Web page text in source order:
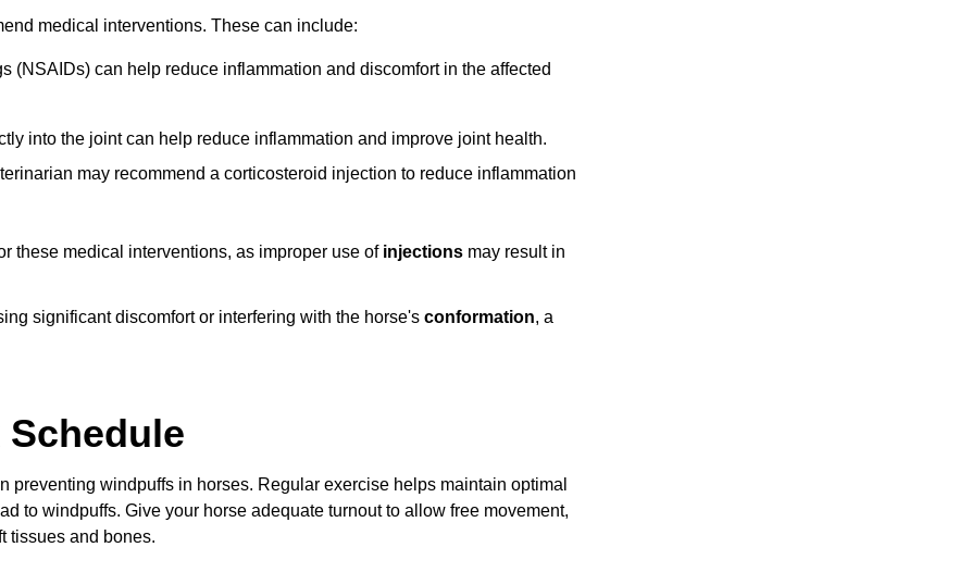
medical interventions. These can include:
(NSAIDs) can help reduce inflammation and discomfort in the affected
into the joint can help reduce inflammation and improve joint health.
may recommend a corticosteroid injection to reduce inflammation
these medical interventions, as improper use of injections may result in
significant discomfort or interfering with the horse's conformation, a
windpuffs in horses. Regular exercise helps maintain optimal
to windpuffs. Give your horse adequate turnout to allow free movement,
tissues and bones.